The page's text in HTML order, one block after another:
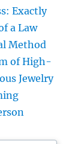
Exactly
a Law
Method
of High-
Jewelry